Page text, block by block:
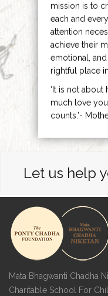
mission is to
each and
attention
achieve their
emotional,
rightful place
‘It is not
much love
counts.’-
Let us help
Mata Bhagwanti Chadha
Charitable School For